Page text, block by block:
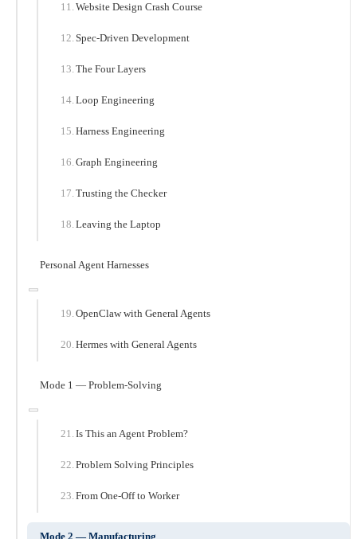
Website Design Crash Course
Spec-Driven Development
The Four Layers
Loop Engineering
Harness Engineering
Graph Engineering
Trusting the Checker
Leaving the Laptop
Personal Agent Harnesses
OpenClaw with General Agents
Hermes with General Agents
Mode 1 — Problem-Solving
Is This an Agent Problem?
Problem Solving Principles
From One-Off to Worker
Mode 2 — Manufacturing